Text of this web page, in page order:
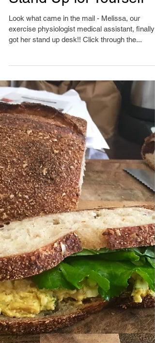
Stand Up for Yourself
got her stand up desk!! Click through the...